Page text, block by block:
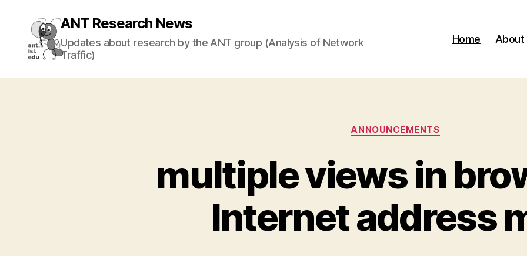
ANT Research News
Updates about research by the ANT group (Analysis of Network
Traffic)
Home About
Categories
ANNOUNCEMENTS
multiple views in
Internet address